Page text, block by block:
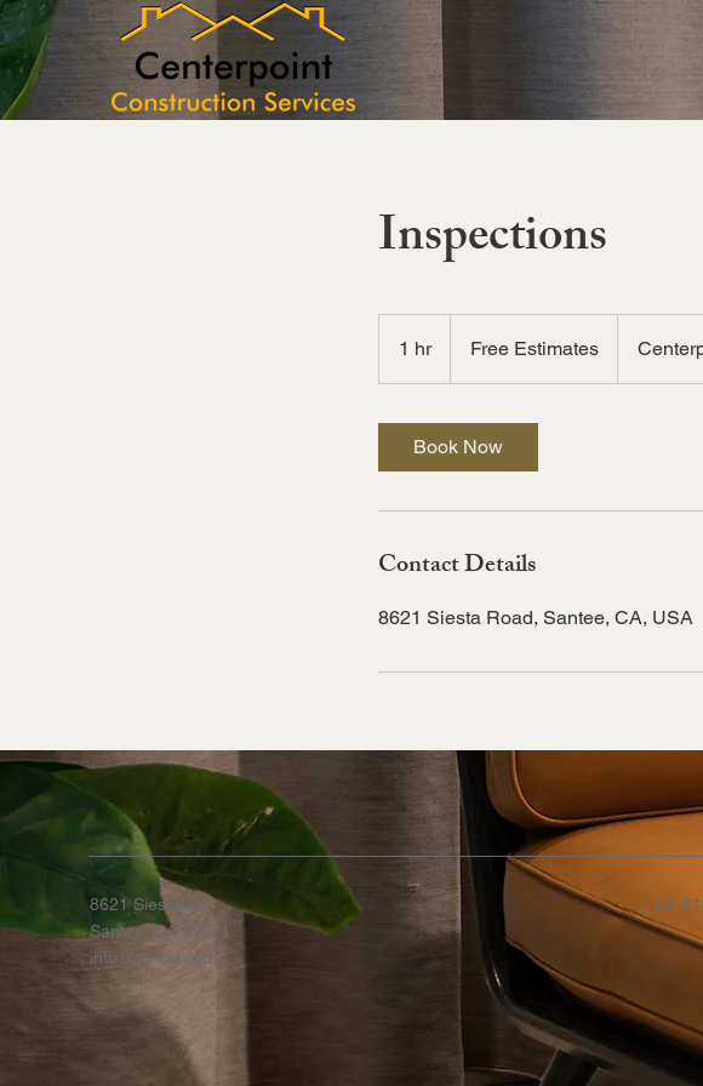
Inspections
1 hr1
h
Free Estimates
Book Now
Contact Details
8621 Siesta Road, Santee, CA, USA
8621 Siesta Rd
Santee, CA 92071
info@cp-csi.com
Tel: